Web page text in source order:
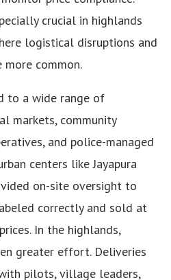
crucial in highlands
logistical disruptions and
common.
to a wide range of
markets, community
and police-managed
centers like Jayapura
on-site oversight to
correctly and sold at
In the highlands,
greater effort. Deliveries
pilots, village leaders,